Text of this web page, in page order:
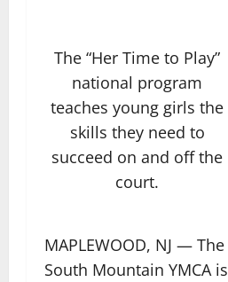
The “Her Time to Play”
national program
teaches young girls the
skills they need to
succeed on and off the
court.
MAPLEWOOD, NJ — The
South Mountain YMCA is